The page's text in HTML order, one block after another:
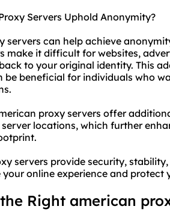
Servers Uphold Anonymity?
servers can help achieve
make it difficult for websites,
to your original identity. This
be beneficial for individuals who
proxy servers offer
locations, which further
servers provide security,
online experience and protect
Right american